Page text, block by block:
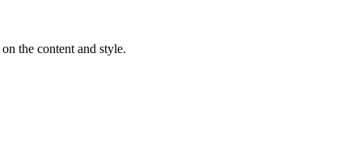
the content and style.